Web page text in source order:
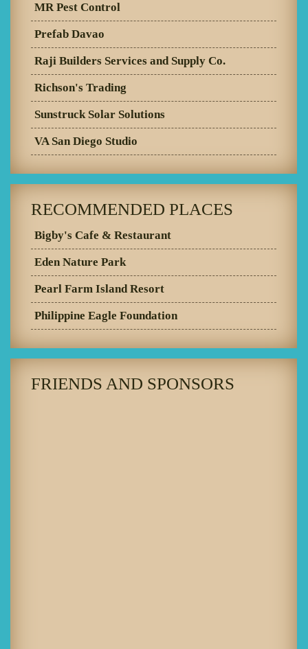
MR Pest Control
Prefab Davao
Raji Builders Services and Supply Co.
Richson's Trading
Sunstruck Solar Solutions
VA San Diego Studio
RECOMMENDED PLACES
Bigby's Cafe & Restaurant
Eden Nature Park
Pearl Farm Island Resort
Philippine Eagle Foundation
FRIENDS AND SPONSORS